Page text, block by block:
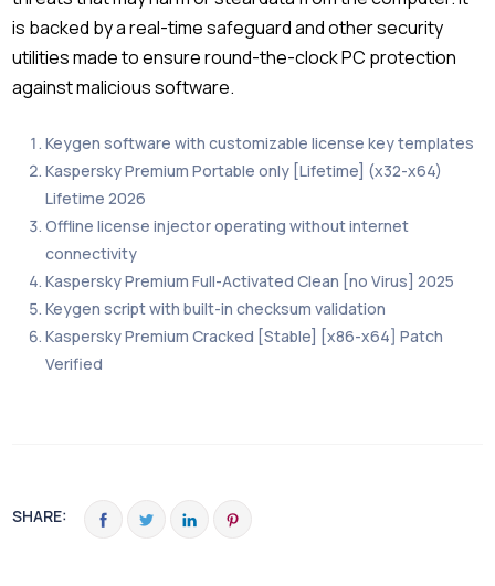
is backed by a real-time safeguard and other security
utilities made to ensure round-the-clock PC protection
against malicious software.
Keygen software with customizable license key templates
Kaspersky Premium Portable only [Lifetime] (x32-x64)
Lifetime 2026
Offline license injector operating without internet
connectivity
Kaspersky Premium Full-Activated Clean [no Virus] 2025
Keygen script with built-in checksum validation
Kaspersky Premium Cracked [Stable] [x86-x64] Patch
Verified
SHARE: